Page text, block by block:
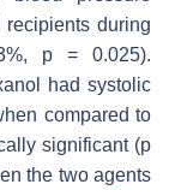
during
p = 0.025).
had systolic
compared to
significant (p
the two agents